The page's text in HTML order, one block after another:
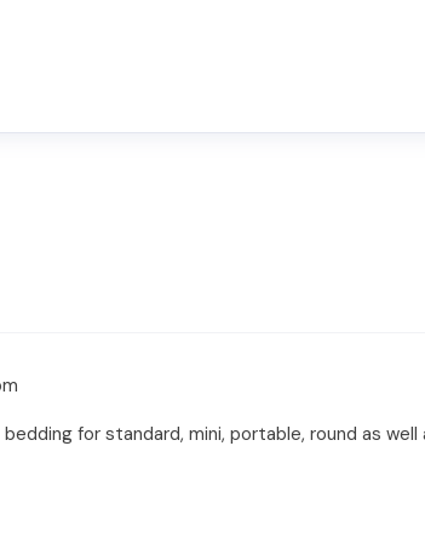
for standard, mini, portable, round as